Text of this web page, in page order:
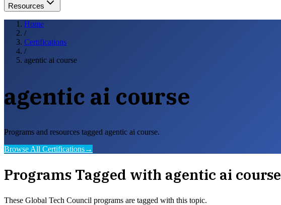
Resources
Home
/
Certifications
/
agentic ai course
agentic ai course
Programs and resources tagged agentic ai course.
Browse All Certifications→
Programs Tagged with agentic ai course
These Global Tech Council programs are tagged with this topic.